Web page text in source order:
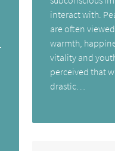
interact with.
are often
warmth,
vitality and
perceived that
drastic…